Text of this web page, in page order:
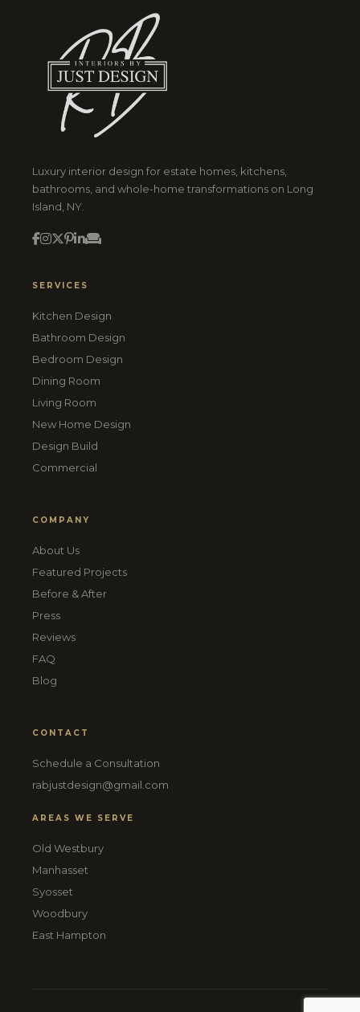
Luxury interior design for estate homes, kitchens,
bathrooms, and whole-home transformations on Long
Island, NY.
SERVICES
Kitchen Design
Bathroom Design
Bedroom Design
Dining Room
Living Room
New Home Design
Design Build
Commercial
COMPANY
About Us
Featured Projects
Before & After
Press
Reviews
FAQ
Blog
CONTACT
Schedule a Consultation
rabjustdesign@gmail.com
AREAS WE SERVE
Old Westbury
Manhasset
Syosset
Woodbury
East Hampton